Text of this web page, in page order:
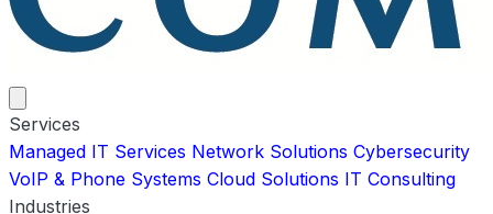
Services
Managed IT Services Network Solutions Cybersecurity
VoIP & Phone Systems Cloud Solutions IT Consulting
Industries